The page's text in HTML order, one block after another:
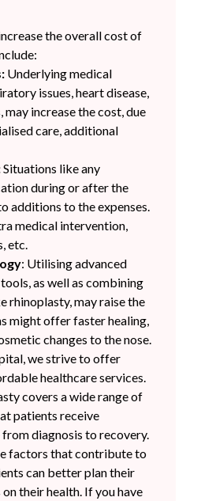
the overall cost of
Underlying medical
issues, heart disease,
may increase the cost, due
care, additional
Situations like any
during or after the
additions to the expenses.
medical intervention,
etc.
: Utilising advanced
as well as combining
rhinoplasty, may raise the
might offer faster healing,
changes to the nose.
we strive to offer
healthcare services.
covers a wide range of
patients receive
diagnosis to recovery.
factors that contribute to
can better plan their
their health. If you have